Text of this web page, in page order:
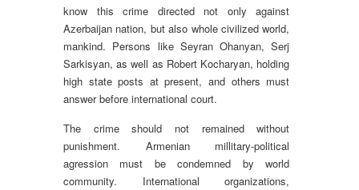
know this crime directed not only against
Azerbaijan nation, but also whole civilized world,
mankind. Persons like Seyran Ohanyan, Serj
Sarkisyan, as well as Robert Kocharyan, holding
high state posts at present, and others must
answer before international court.
The crime should not remained without
punishment. Armenian millitary-political
agression must be condemned by world
community. International organizations,